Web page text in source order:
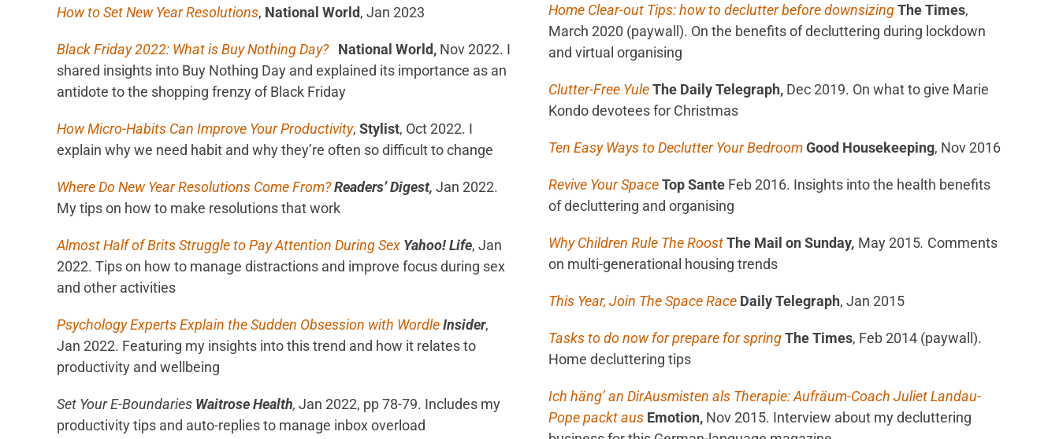
How to Set New Year Resolutions, National World, Jan 2023
Black Friday 2022: What is Buy Nothing Day? National World, Nov 2022. I
shared insights into Buy Nothing Day and explained its importance as an
antidote to the shopping frenzy of Black Friday
How Micro-Habits Can Improve Your Productivity, Stylist, Oct 2022. I
explain why we need habit and why they’re often so difficult to change
Where Do New Year Resolutions Come From?Readers’ Digest, Jan 2022.
My tips on how to make resolutions that work
Almost Half of Brits Struggle to Pay Attention During Sex Yahoo! Life, Jan
2022. Tips on how to manage distractions and improve focus during sex
and other activities
Psychology Experts Explain the Sudden Obsession with WordleInsider,
Jan 2022. Featuring my insights into this trend and how it relates to
productivity and wellbeing
Set Your E-Boundaries Waitrose Health, Jan 2022, pp 78-79. Includes my
productivity tips and auto-replies to manage inbox overload
Home Clear-out Tips: how to declutter before downsizingThe Times,
March 2020 (paywall). On the benefits of decluttering during lockdown
and virtual organising
Clutter-Free YuleThe Daily Telegraph, Dec 2019. On what to give Marie
Kondo devotees for Christmas
Ten Easy Ways to Declutter Your BedroomGood Housekeeping, Nov 2016
Revive Your SpaceTop SanteFeb 2016. Insights into the health benefits
of decluttering and organising
Why Children Rule The RoostThe Mail on Sunday, May 2015. Comments
on multi-generational housing trends
This Year, Join The Space Race Daily Telegraph, Jan 2015
Tasks to do now for prepare for springThe Times, Feb 2014 (paywall).
Home decluttering tips
Ich häng’ an DirAusmisten als Therapie: Aufräum-Coach Juliet Landau-
Pope packt aus Emotion, Nov 2015. Interview about my decluttering